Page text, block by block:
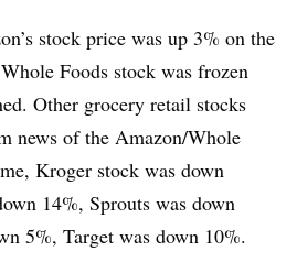
stock price was up 3% on the
Foods stock was frozen
Other grocery retail stocks
news of the Amazon/Whole
Kroger stock was down
14%, Sprouts was down
5%, Target was down 10%.